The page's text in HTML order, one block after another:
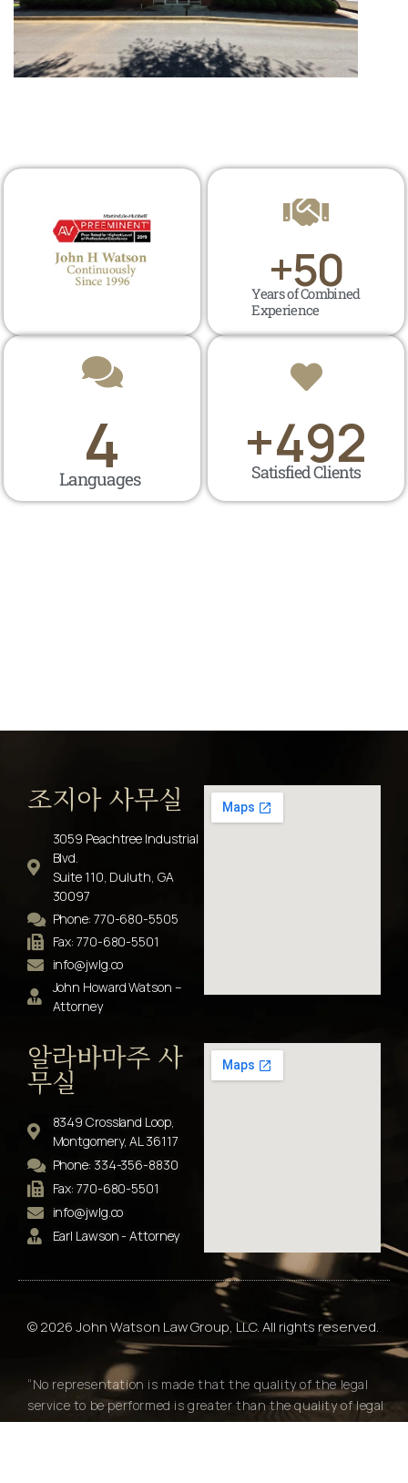
Years of Combined
Experience
+50
Languages ​​
4 Satisfied Clients
+500
조지아 사무실
3059 Peachtree Industrial
Blvd.
Suite 110, Duluth, GA
30097
Phone: 770-680-5505
Fax: 770-680-5501
info@jwlg.co
John Howard Watson –
Attorney
알라바마주 사
무실
8349 Crossland Loop,
Montgomery, AL 36117
Phone: 334-356-8830
Fax: 770-680-5501
info@jwlg.co
Earl Lawson - Attorney
© 2026 John Watson Law Group, LLC. All rights reserved.
“No representation is made that the quality of the legal
service to be performed is greater than the quality of legal
services performed by other lawyers."